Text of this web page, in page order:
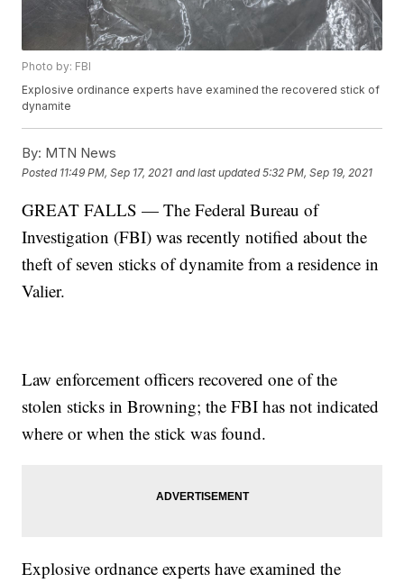
Photo by: FBI
Explosive ordinance experts have examined the recovered stick of
dynamite
By: MTN News
Posted 11:49 PM, Sep 17, 2021 and last updated 5:32 PM, Sep 19, 2021
GREAT FALLS — The Federal Bureau of
Investigation (FBI) was recently notified about the
theft of seven sticks of dynamite from a residence in
Valier.
Law enforcement officers recovered one of the
stolen sticks in Browning; the FBI has not indicated
where or when the stick was found.
Explosive ordnance experts have examined the